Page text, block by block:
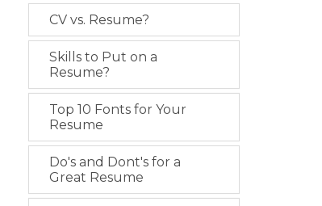
CV vs. Resume?
Skills to Put on a
Resume?
Top 10 Fonts for Your
Resume
Do's and Dont's for a
Great Resume